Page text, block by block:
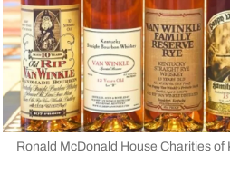
Ronald McDonald House Charities of